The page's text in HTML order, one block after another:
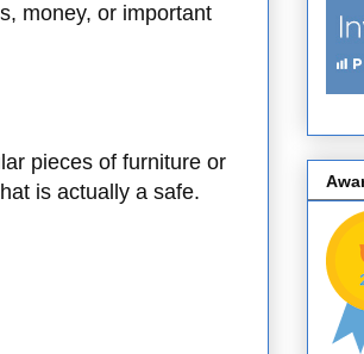
money, or important
pieces of furniture or
is actually a safe.